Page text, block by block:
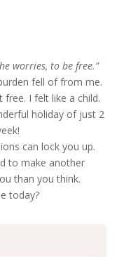
worries, to be free.”
fell of from me.
I felt like a child.
holiday of just 2
can lock you up.
to make another
than you think.
today?